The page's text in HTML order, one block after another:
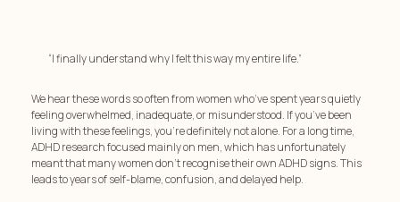
“I finally understand why I felt this way my entire life.”
We hear these words so often from women who’ve spent years quietly
feeling overwhelmed, inadequate, or misunderstood. If you’ve been
living with these feelings, you're definitely not alone. For a long time,
ADHD research focused mainly on men, which has unfortunately
meant that many women don't recognise their own ADHD signs. This
leads to years of self-blame, confusion, and delayed help.